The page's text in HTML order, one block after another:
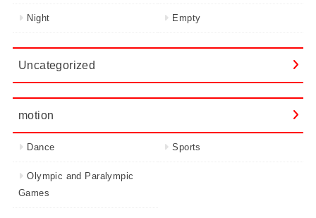
Night Empty
Uncategorized
motion
Dance Sports
Olympic and Paralympic
Games